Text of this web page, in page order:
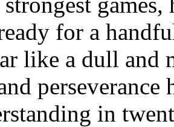
for a
like a dull and
in